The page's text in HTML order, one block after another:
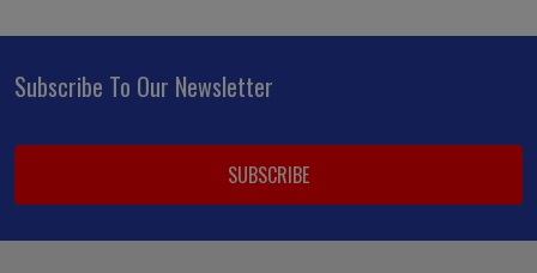
Footer
Subscribe To Our Newsletter
Email